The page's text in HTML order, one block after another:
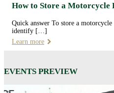
How to Store a
Quick answer To store a
identify […]
Learn more
EVENTS PREVIEW